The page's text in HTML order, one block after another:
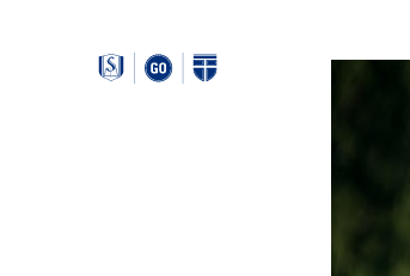
Southeastern: